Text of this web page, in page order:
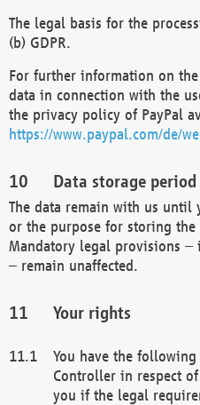
The legal basis for the
(b) GDPR.
For further information on
data in connection with the
the privacy policy of PayPal
https://www.paypal.com/de/
Data storage period
The data remain with us until
or the purpose for storing
Mandatory legal provisions
– remain unaffected.
Your rights
You have the
Controller in respect
you if the legal